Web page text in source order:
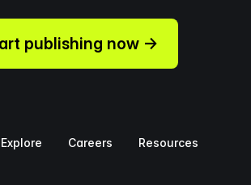
publishing now →
Explore Careers Resources